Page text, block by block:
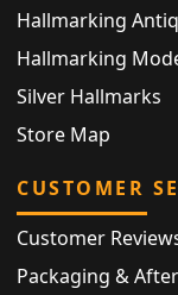
Hallmarking
Hallmarking
Silver Hallmarks
Store Map
CUSTOMER
Customer
Packaging &